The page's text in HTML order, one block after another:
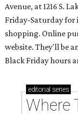
Avenue, at 1216 S.
Friday-Saturday for
shopping. Online
website. They'll be
Black Friday hours
editorial series
Where